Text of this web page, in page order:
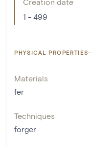
1 - 499
PHYSICAL PROPERTIES
Materials
fer
Techniques
forger